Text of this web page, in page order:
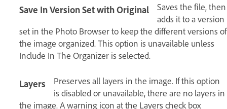
Save In Version Set with Original
Saves the file, then
adds it to a version
set in the Photo Browser to keep the different versions of
the image organized. This option is unavailable unless
Include In The Organizer is selected.
Layers
Preserves all layers in the image. If this option
is disabled or unavailable, there are no layers in
the image. A warning icon at the Layers check box